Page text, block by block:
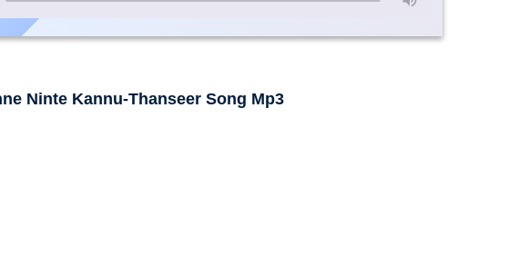
Ninte Kannu-Thanseer Song Mp3